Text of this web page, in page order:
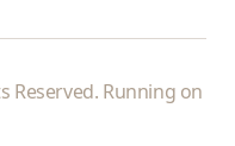
Reserved. Running on